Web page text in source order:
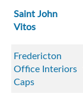
Saint John
Vitos
Fredericton
Office Interiors
Caps